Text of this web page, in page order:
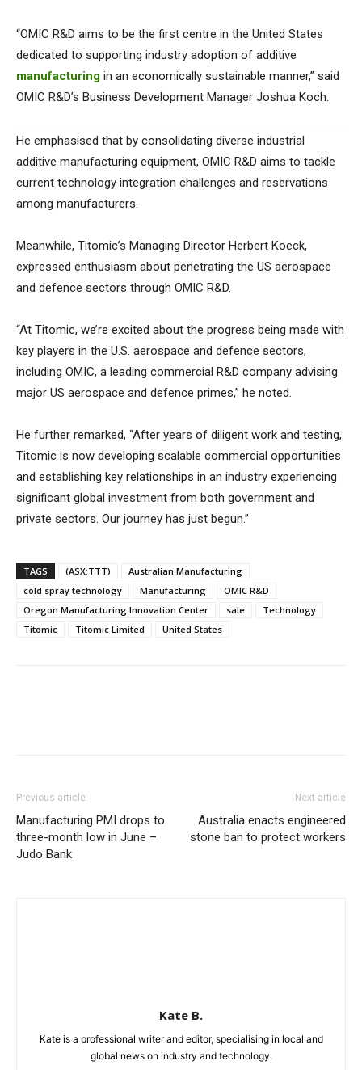
“OMIC R&D aims to be the first centre in the United States
dedicated to supporting industry adoption of additive
manufacturing in an economically sustainable manner,” said
OMIC R&D’s Business Development Manager Joshua Koch.
He emphasised that by consolidating diverse industrial
additive manufacturing equipment, OMIC R&D aims to tackle
current technology integration challenges and reservations
among manufacturers.
Meanwhile, Titomic’s Managing Director Herbert Koeck,
expressed enthusiasm about penetrating the US aerospace
and defence sectors through OMIC R&D.
“At Titomic, we’re excited about the progress being made with
key players in the U.S. aerospace and defence sectors,
including OMIC, a leading commercial R&D company advising
major US aerospace and defence primes,” he noted.
He further remarked, “After years of diligent work and testing,
Titomic is now developing scalable commercial opportunities
and establishing key relationships in an industry experiencing
significant global investment from both government and
private sectors. Our journey has just begun.”
TAGS (ASX:TTT)
Australian Manufacturing
cold spray technology
Manufacturing
OMIC R&D
Oregon Manufacturing Innovation Center
sale
Technology
Titomic
Titomic Limited United States
Previous article
Manufacturing PMI drops to
three-month low in June –
Judo Bank
Next article
Australia enacts engineered
stone ban to protect workers
Kate B.
Kate is a professional writer and editor, specialising in local and
global news on industry and technology.